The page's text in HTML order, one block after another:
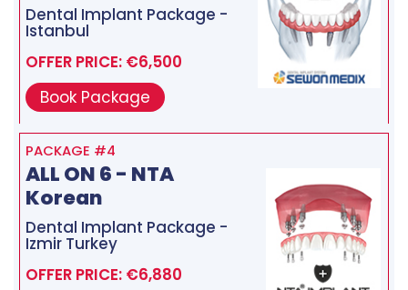
Dental Implant Package -
Istanbul
OFFER PRICE: €6,500
Book Package
PACKAGE #4
ALL ON 6 - NTA
Korean
Dental Implant Package -
Izmir Turkey
OFFER PRICE: €6,880